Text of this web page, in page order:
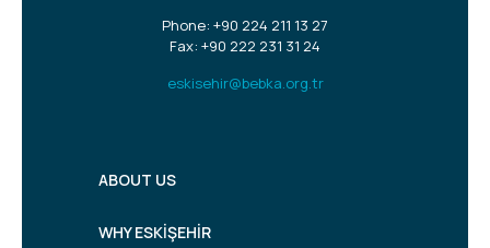
Phone: +90 224 211 13 27
Fax: +90 222 231 31 24
eskisehir@bebka.org.tr
ABOUT US
WHY ESKİŞEHİR